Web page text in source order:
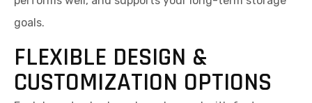
goals.
FLEXIBLE DESIGN &
CUSTOMIZATION OPTIONS